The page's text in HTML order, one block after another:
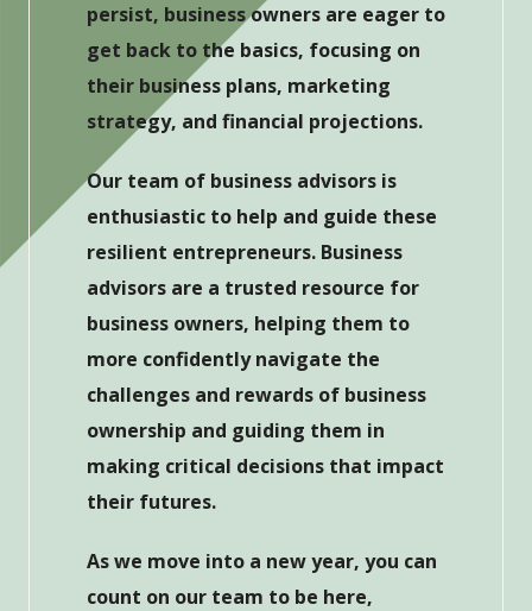
persist, business owners are eager to
get back to the basics, focusing on
their business plans, marketing
strategy, and financial projections.
Our team of business advisors is
enthusiastic to help and guide these
resilient entrepreneurs. Business
advisors are a trusted resource for
business owners, helping them to
more confidently navigate the
challenges and rewards of business
ownership and guiding them in
making critical decisions that impact
their futures.
As we move into a new year, you can
count on our team to be here,